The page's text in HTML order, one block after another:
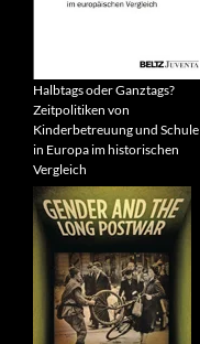
Halbtags oder Ganztags?
Zeitpolitiken von
Kinderbetreuung und Schule
in Europa im historischen
Vergleich